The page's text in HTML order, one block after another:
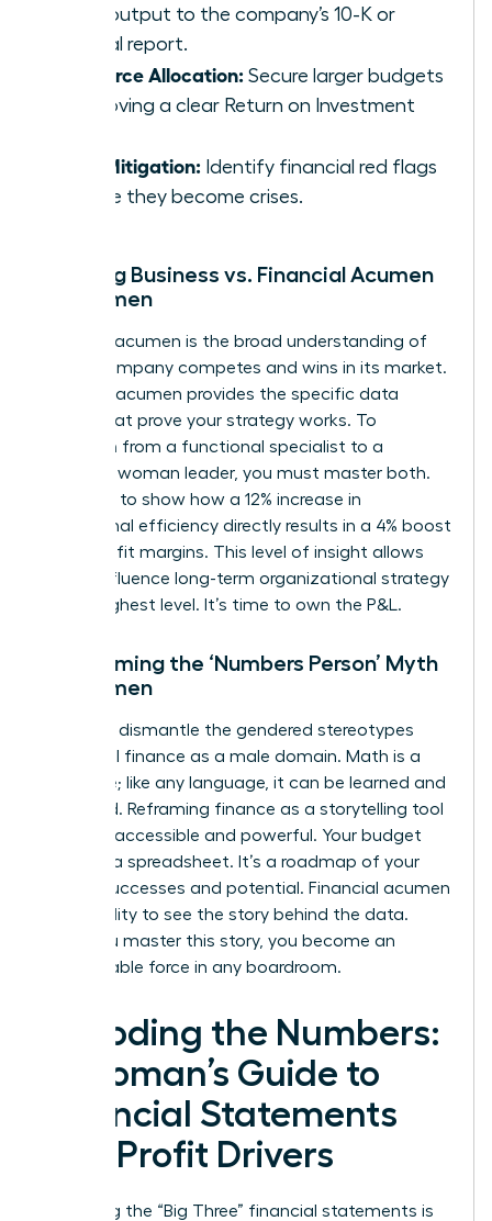
daily output to the company’s 10-K or
annual report.
Resource Allocation: Secure larger budgets
by proving a clear Return on Investment
Risk Mitigation: Identify financial red flags
before they become crises.
Defining Business vs. Financial Acumen
for Women
Business acumen is the broad understanding of
how a company competes and wins in its market.
Financial acumen provides the specific data
points that prove your strategy works. To
transition from a functional specialist to a
strategic woman leader, you must master both.
You need to show how a 12% increase in
operational efficiency directly results in a 4% boost
in net profit margins. This level of insight allows
you to influence long-term organizational strategy
at the highest level. It’s time to own the P&L.
Overcoming the ‘Numbers Person’ Myth
for Women
We must dismantle the gendered stereotypes
that label finance as a male domain. Math is a
language; like any language, it can be learned and
mastered. Reframing finance as a storytelling tool
makes it accessible and powerful. Your budget
isn’t just a spreadsheet. It’s a roadmap of your
team’s successes and potential. Financial acumen
is the ability to see the story behind the data.
Once you master this story, you become an
unstoppable force in any boardroom.
Decoding the Numbers:
A Woman’s Guide to
Financial Statements
and Profit Drivers
Mastering the “Big Three” financial statements is